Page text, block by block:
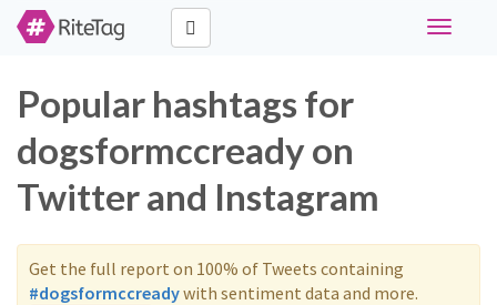
Toggle
Popular hashtags for
dogsformccready on
Twitter and Instagram
Get the full report on 100% of Tweets containing
#dogsformccreadywith sentiment data and more.